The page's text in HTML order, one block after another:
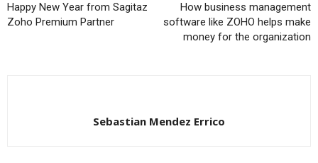
Happy New Year from Sagitaz
Zoho Premium Partner
How business management
software like ZOHO helps make
money for the organization
Sebastian Mendez Errico